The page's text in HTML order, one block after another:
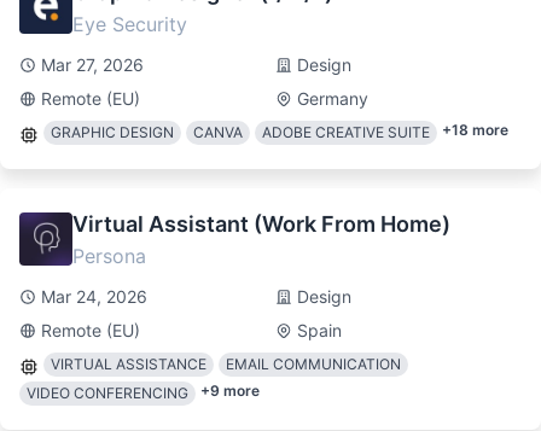
Eye Security
Mar 27, 2026
Design
Remote (EU)
Germany
GRAPHIC DESIGN CANVA ADOBE CREATIVE SUITE +18 more
Virtual Assistant (Work From Home)
Persona
Mar 24, 2026
Design
Remote (EU)
Spain
VIRTUAL ASSISTANCE
EMAIL COMMUNICATION
VIDEO CONFERENCING
+9 more